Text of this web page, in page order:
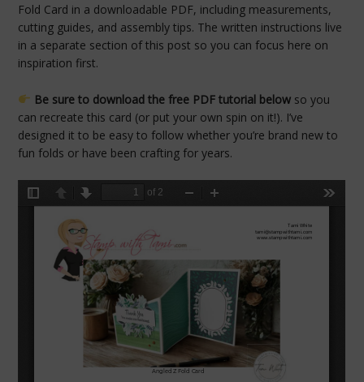
Fold Card in a downloadable PDF, including measurements,
cutting guides, and assembly tips. The written instructions live
in a separate section of this post so you can focus here on
inspiration first.
Be sure to download the free PDF tutorial below so you
can recreate this card (or put your own spin on it!). I’ve
designed it to be easy to follow whether you’re brand new to
fun folds or have been crafting for years.